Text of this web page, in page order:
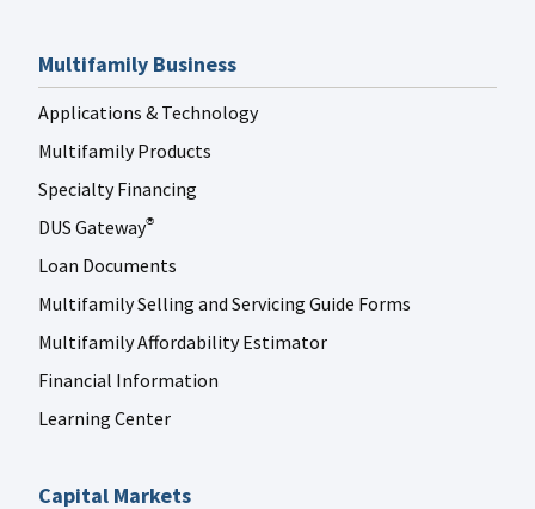
Multifamily Business
Applications & Technology
Multifamily Products
Specialty Financing
DUS Gateway®
Loan Documents
Multifamily Selling and Servicing Guide Forms
Multifamily Affordability Estimator
Financial Information
Learning Center
Capital Markets